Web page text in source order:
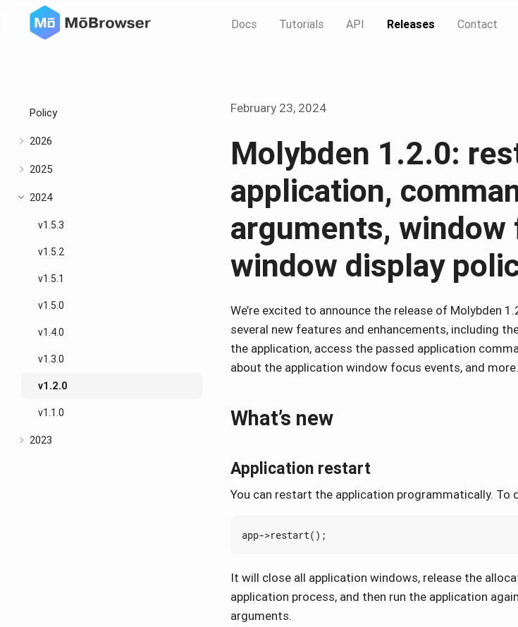
Docs Tutorials API Releases Contact
Policy
2026
2025
2024
v1.5.3
v1.5.2
v1.5.1
v1.5.0
v1.4.0
v1.3.0
v1.2.0
v1.1.0
2023
February 23, 2024
Molybden 1.2.0:
application,
arguments,
window display
We’re excited to announce the release of Molybden
several new features and enhancements, including
the application, access the passed application
about the application window focus events, and more.
What’s new
Application restart
You can restart the application programmatically. To
app->restart();
It will close all application windows, release the
application process, and then run the application
arguments.